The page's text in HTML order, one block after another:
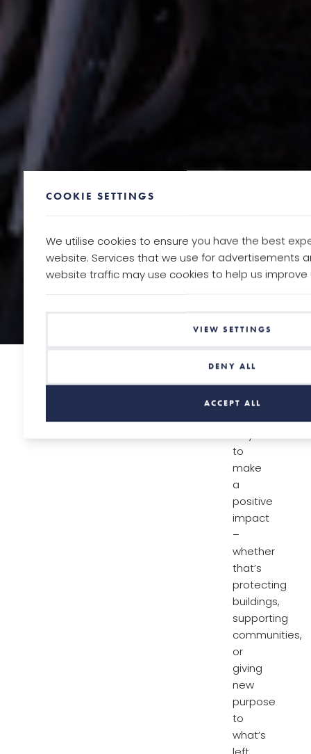
We’re
always
looking
to
make
a
positive
impact
–
whether
that’s
protecting
buildings,
supporting
communities,
or
giving
new
purpose
to
what’s
COOKIE SETTINGS
We utilise cookies to ensure you have the best
website. Services that we use for advertisements
website traffic may use cookies to help us improve
VIEW SETTINGS
DENY ALL
ACCEPT ALL